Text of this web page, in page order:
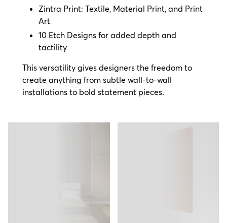
Zintra Print: Textile, Material Print, and Print
Art
10 Etch Designs for added depth and
tactility
This versatility gives designers the freedom to
create anything from subtle wall-to-wall
installations to bold statement pieces.